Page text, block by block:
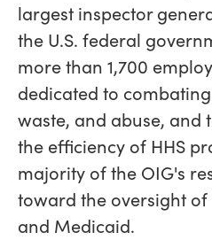
largest inspector
the U.S. federal
more than 1,700
dedicated to
waste, and abuse, and
the efficiency of HHS
majority of the OIG's
toward the oversight
and Medicaid.